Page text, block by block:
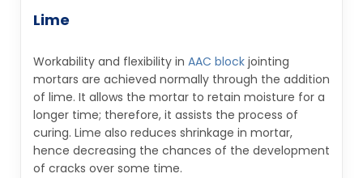
Lime
Workability and flexibility in AAC block jointing
mortars are achieved normally through the addition
of lime. It allows the mortar to retain moisture for a
longer time; therefore, it assists the process of
curing. Lime also reduces shrinkage in mortar,
hence decreasing the chances of the development
of cracks over some time.